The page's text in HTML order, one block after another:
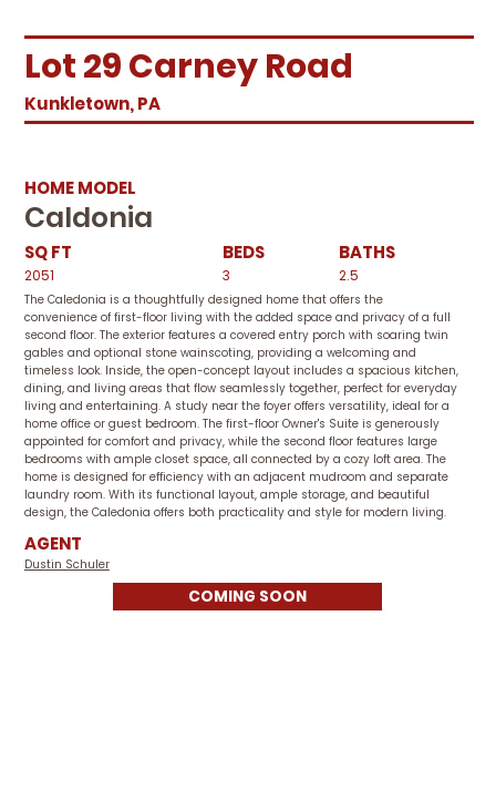
Lot 29 Carney Road
Kunkletown, PA
HOME MODEL
Caldonia
SQ FT BEDS BATHS
2051 3 2.5
The Caledonia is a thoughtfully designed home that offers the
convenience of first-floor living with the added space and privacy of a full
second floor. The exterior features a covered entry porch with soaring twin
gables and optional stone wainscoting, providing a welcoming and
timeless look. Inside, the open-concept layout includes a spacious kitchen,
dining, and living areas that flow seamlessly together, perfect for everyday
living and entertaining. A study near the foyer offers versatility, ideal for a
home office or guest bedroom. The first-floor Owner's Suite is generously
appointed for comfort and privacy, while the second floor features large
bedrooms with ample closet space, all connected by a cozy loft area. The
home is designed for efficiency with an adjacent mudroom and separate
laundry room. With its functional layout, ample storage, and beautiful
design, the Caledonia offers both practicality and style for modern living.
AGENT
Dustin Schuler
COMING SOON